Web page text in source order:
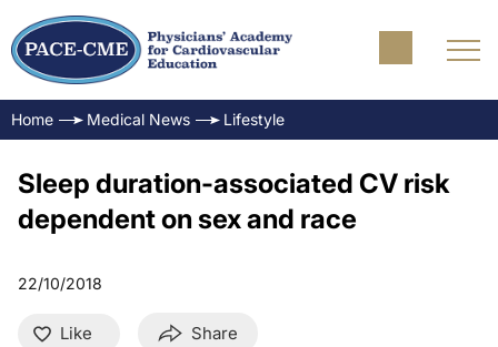
Home Medical News Lifestyle
Sleep duration-associated CV risk
dependent on sex and race
22/10/2018
Like Share